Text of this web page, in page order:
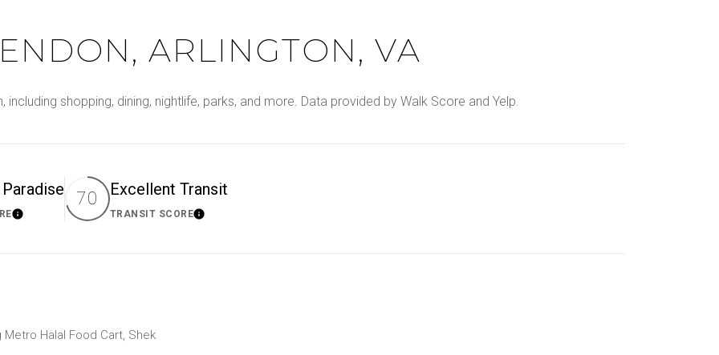
ARLINGTON, VA
shopping, dining, nightlife, parks, and more. Data provided by Walk Score and Yelp.
Learn More
70 Excellent Transit
TRANSIT SCORELearn More
Halal Food Cart, Shek